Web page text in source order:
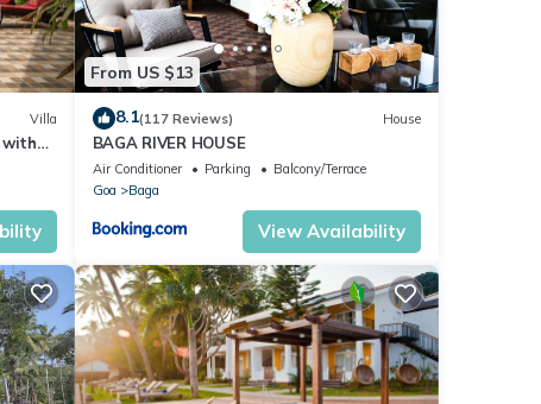
Villa
with
From US $13
8.1(117 Reviews) House
BAGA RIVER HOUSE
Air Conditioner Parking
Balcony/Terrace
Goa
Baga
View Availability